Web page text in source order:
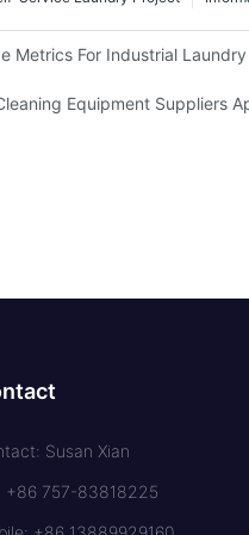
Metrics For Industrial
Equipment Suppliers
Susan Xian
+86 757-83818225